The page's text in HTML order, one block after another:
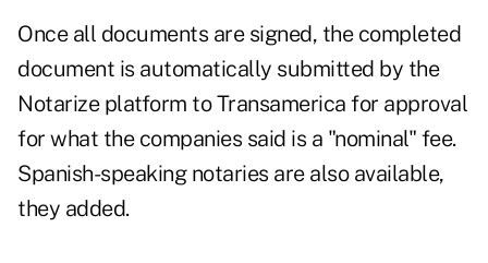
Once all documents are signed, the completed
document is automatically submitted by the
Notarize platform to Transamerica for approval
for what the companies said is a "nominal" fee.
Spanish-speaking notaries are also available,
they added.